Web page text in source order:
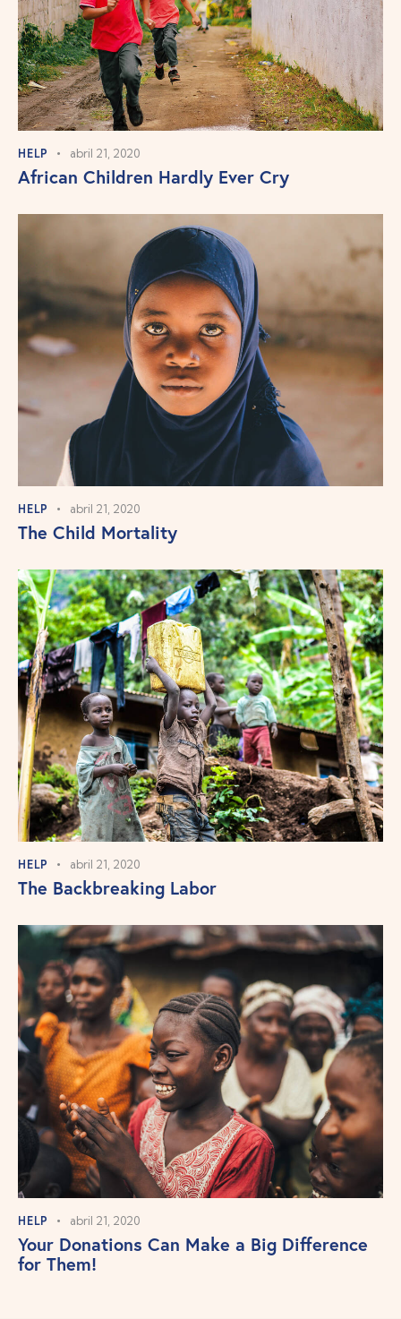
HELP abril 21, 2020
African Children Hardly Ever Cry
HELP abril 21, 2020
The Child Mortality
HELP abril 21, 2020
The Backbreaking Labor
HELP abril 21, 2020
Your Donations Can Make a Big Difference
for Them!